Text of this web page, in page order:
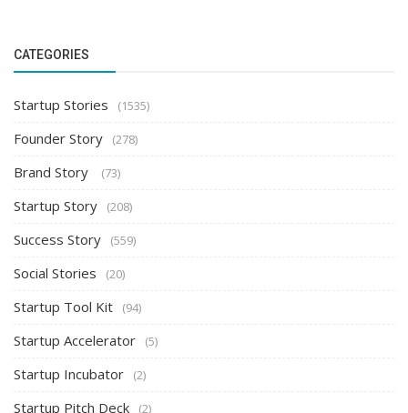
CATEGORIES
Startup Stories (1535)
Founder Story (278)
Brand Story (73)
Startup Story (208)
Success Story (559)
Social Stories (20)
Startup Tool Kit (94)
Startup Accelerator (5)
Startup Incubator (2)
Startup Pitch Deck (2)